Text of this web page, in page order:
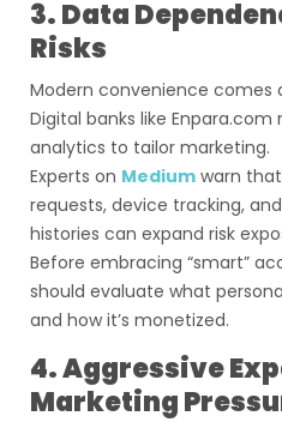
3. Data
Risks
Modern convenience comes
Digital banks like
analytics to tailor marketing.
Experts on Medium warn
requests, device tracking,
histories can expand risk
Before embracing “smart”
should evaluate what
and how it’s monetized.
4. Aggressive
Marketing